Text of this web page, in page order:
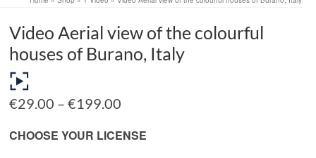
Video Aerial view of the colourful
houses of Burano, Italy
€29.00 – €199.00
€29.00
through
CHOOSE YOUR LICENSE